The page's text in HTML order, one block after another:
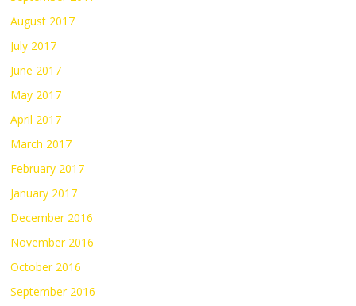
August 2017
July 2017
June 2017
May 2017
April 2017
March 2017
February 2017
January 2017
December 2016
November 2016
October 2016
September 2016